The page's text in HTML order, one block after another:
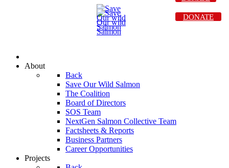
About
Back
Save Our Wild Salmon
The Coalition
Board of Directors
SOS Team
NextGen Salmon Collective Team
Factsheets & Reports
Business Partners
Career Opportunities
Projects
DONATE